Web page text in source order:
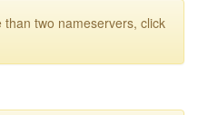
two nameservers, click